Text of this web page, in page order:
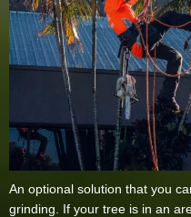
An optional solution that you
grinding. If your tree is in an